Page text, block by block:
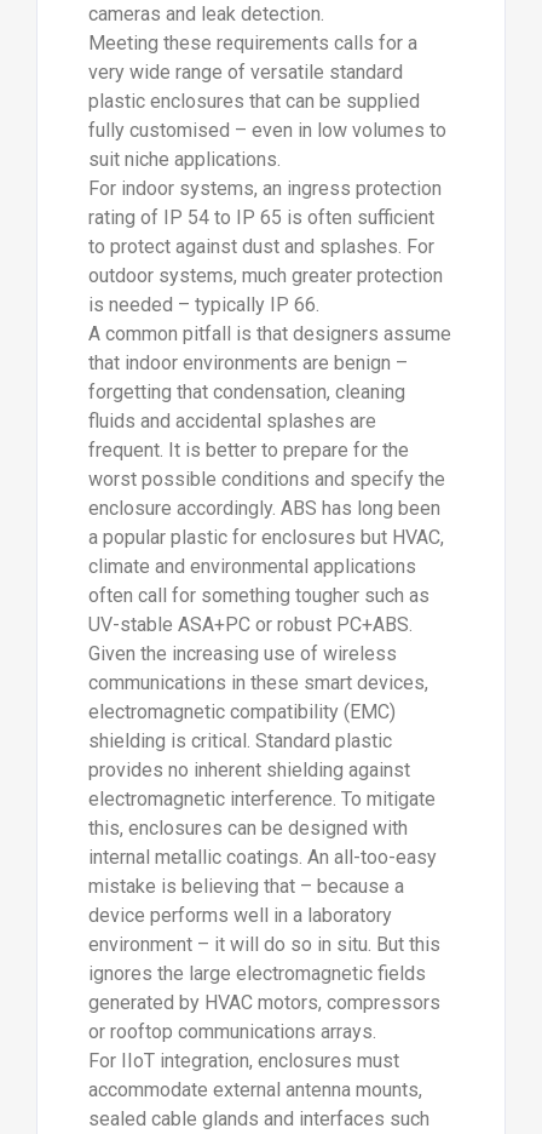
cameras and leak detection.
Meeting these requirements calls for a
very wide range of versatile standard
plastic enclosures that can be supplied
fully customised – even in low volumes to
suit niche applications.
For indoor systems, an ingress protection
rating of IP 54 to IP 65 is often sufficient
to protect against dust and splashes. For
outdoor systems, much greater protection
is needed – typically IP 66.
A common pitfall is that designers assume
that indoor environments are benign –
forgetting that condensation, cleaning
fluids and accidental splashes are
frequent. It is better to prepare for the
worst possible conditions and specify the
enclosure accordingly. ABS has long been
a popular plastic for enclosures but HVAC,
climate and environmental applications
often call for something tougher such as
UV-stable ASA+PC or robust PC+ABS.
Given the increasing use of wireless
communications in these smart devices,
electromagnetic compatibility (EMC)
shielding is critical. Standard plastic
provides no inherent shielding against
electromagnetic interference. To mitigate
this, enclosures can be designed with
internal metallic coatings. An all-too-easy
mistake is believing that – because a
device performs well in a laboratory
environment – it will do so in situ. But this
ignores the large electromagnetic fields
generated by HVAC motors, compressors
or rooftop communications arrays.
For IIoT integration, enclosures must
accommodate external antenna mounts,
sealed cable glands and interfaces such